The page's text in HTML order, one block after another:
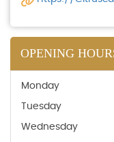
OPENING
Monday
Tuesday
Wednesday